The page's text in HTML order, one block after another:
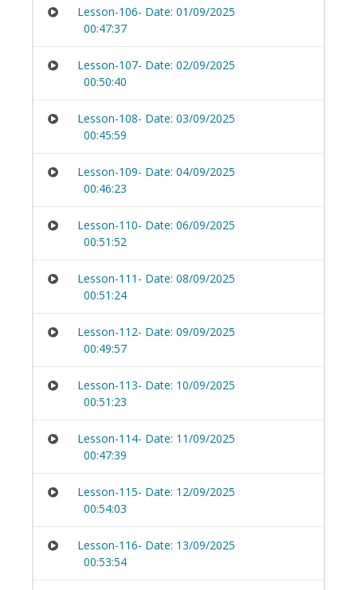
Lesson-106- Date: 01/09/2025
00:47:37
Lesson-107- Date: 02/09/2025
00:50:40
Lesson-108- Date: 03/09/2025
00:45:59
Lesson-109- Date: 04/09/2025
00:46:23
Lesson-110- Date: 06/09/2025
00:51:52
Lesson-111- Date: 08/09/2025
00:51:24
Lesson-112- Date: 09/09/2025
00:49:57
Lesson-113- Date: 10/09/2025
00:51:23
Lesson-114- Date: 11/09/2025
00:47:39
Lesson-115- Date: 12/09/2025
00:54:03
Lesson-116- Date: 13/09/2025
00:53:54